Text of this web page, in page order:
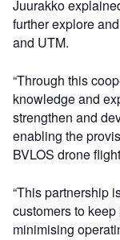
Juurakko
further explore
and UTM.
“Through this
knowledge and
strengthen and
enabling the
BVLOS drone
“This partnership
customers to
minimising